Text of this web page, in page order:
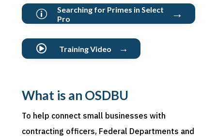
p
Searching for Primes in Select
Pro
→
 Training Video →
What is an OSDBU
To help connect small businesses with
contracting officers, Federal Departments and